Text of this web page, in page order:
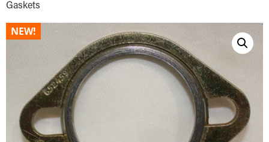
Gaskets
NEW!